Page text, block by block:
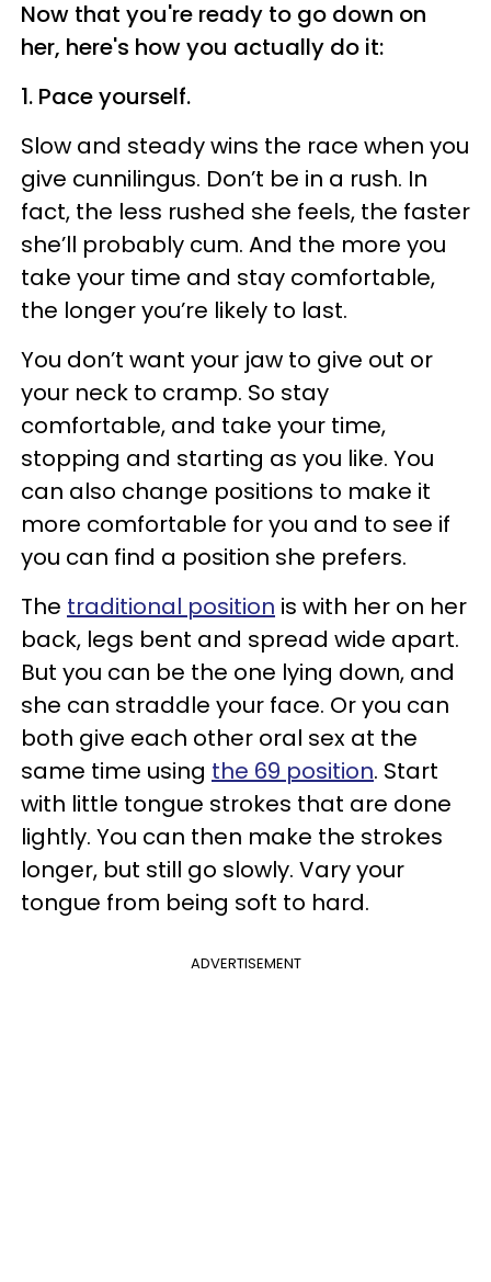
Now that you're ready to go down on
her, here's how you actually do it:
1. Pace yourself.
Slow and steady wins the race when you
give cunnilingus. Don’t be in a rush. In
fact, the less rushed she feels, the faster
she’ll probably cum. And the more you
take your time and stay comfortable,
the longer you’re likely to last.
You don’t want your jaw to give out or
your neck to cramp. So stay
comfortable, and take your time,
stopping and starting as you like. You
can also change positions to make it
more comfortable for you and to see if
you can find a position she prefers.
The traditional position is with her on her
back, legs bent and spread wide apart.
But you can be the one lying down, and
she can straddle your face. Or you can
both give each other oral sex at the
same time using the 69 position. Start
with little tongue strokes that are done
lightly. You can then make the strokes
longer, but still go slowly. Vary your
tongue from being soft to hard.
ADVERTISEMENT